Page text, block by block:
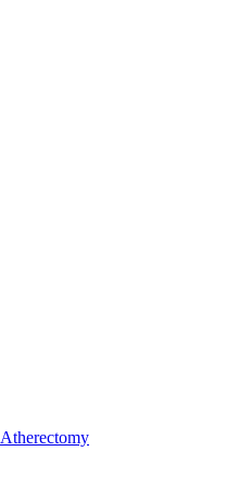
Atherectomy